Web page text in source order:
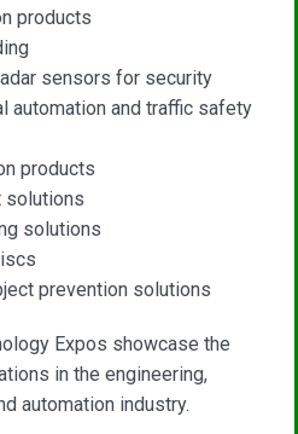
products
sensors for security
automation and traffic safety
products
solutions
solutions
prevention solutions
Expos showcase the
in the engineering,
automation industry.